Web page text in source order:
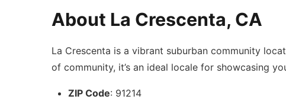
About La Crescenta, CA
La Crescenta is a vibrant suburban community
of community, it’s an ideal locale for showcasing
ZIP Code: 91214